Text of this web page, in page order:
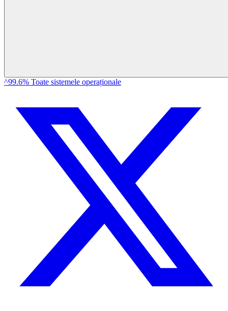
^99.6% Toate sistemele operaționale